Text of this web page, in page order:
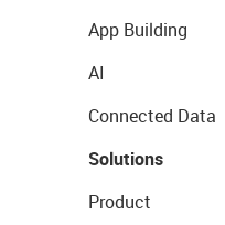
App Building
AI
Connected Data
Solutions
Product